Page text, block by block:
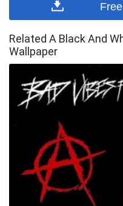
Related A Black And
Wallpaper